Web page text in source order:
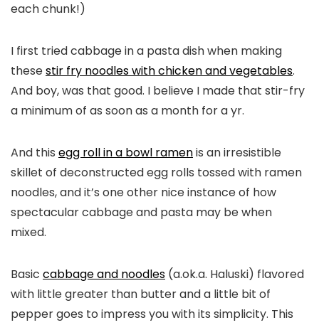
each chunk!)
I first tried cabbage in a pasta dish when making
thesestir fry noodles with chicken and vegetables.
And boy, was that good. I believe I made that stir-fry
a minimum of as soon as a month for a yr.
And this egg roll in a bowl ramenis an irresistible
skillet of deconstructed egg rolls tossed with ramen
noodles, and it’s one other nice instance of how
spectacular cabbage and pasta may be when
mixed.
Basic cabbage and noodles (a.ok.a. Haluski) flavored
with little greater than butter and a little bit of
pepper goes to impress you with its simplicity. This